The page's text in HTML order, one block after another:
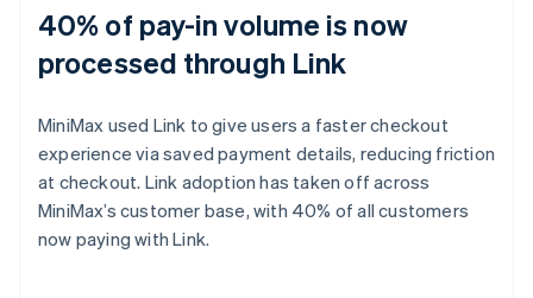
40% of pay-in volume is now
processed through Link
MiniMax used Link to give users a faster checkout
experience via saved payment details, reducing friction
at checkout. Link adoption has taken off across
MiniMax’s customer base, with 40% of all customers
now paying with Link.